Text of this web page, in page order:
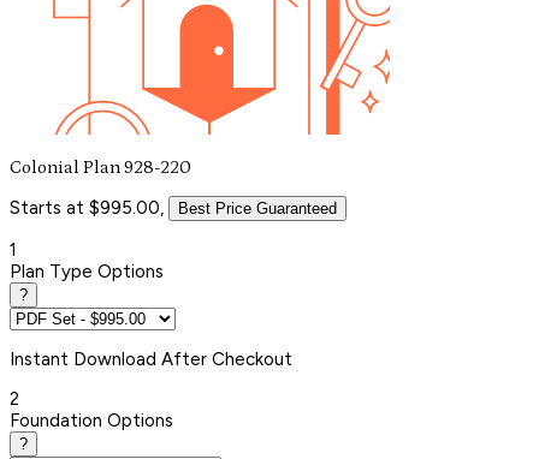
Colonial Plan 928-220
Starts at $995.00, Best Price Guaranteed
1
Plan Type Options
?
Instant Download After Checkout
2
Foundation Options
?